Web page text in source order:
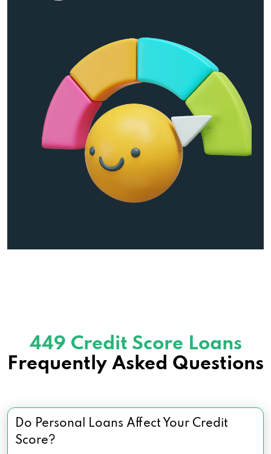
449 Credit Score Loans
Frequently Asked Questions
Do Personal Loans Affect Your Credit
Score?